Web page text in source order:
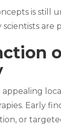
is still
are
Early
or